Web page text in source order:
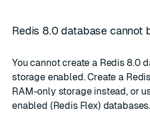
Redis 8.0 database cannot
You cannot create a Redis 8.0
storage enabled. Create a
RAM-only storage instead, or
enabled (Redis Flex) databases.